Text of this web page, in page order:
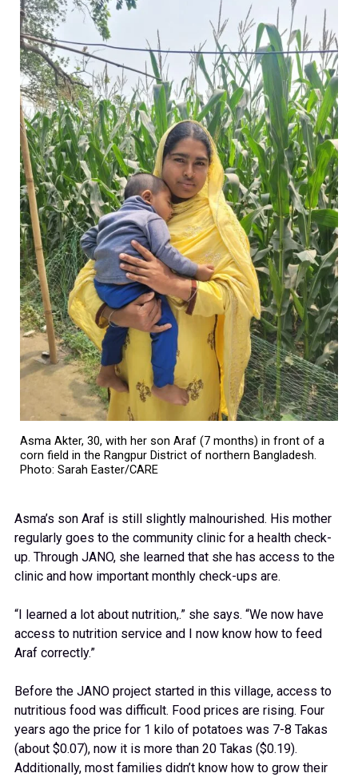
Asma Akter, 30, with her son Araf (7 months) in front of a
corn field in the Rangpur District of northern Bangladesh.
Photo: Sarah Easter/CARE
Asma’s son Araf is still slightly malnourished. His mother
regularly goes to the community clinic for a health check-
up. Through JANO, she learned that she has access to the
clinic and how important monthly check-ups are.
“I learned a lot about nutrition,.” she says. “We now have
access to nutrition service and I now know how to feed
Araf correctly.”
Before the JANO project started in this village, access to
nutritious food was difficult. Food prices are rising. Four
years ago the price for 1 kilo of potatoes was 7-8 Takas
(about $0.07), now it is more than 20 Takas ($0.19).
Additionally, most families didn’t know how to grow their